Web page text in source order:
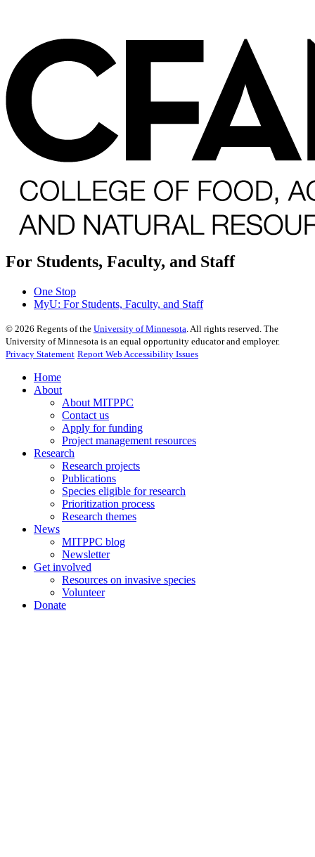
For Students, Faculty, and Staff
One Stop
MyU: For Students, Faculty, and Staff
© 2026 Regents of the University of Minnesota . All rights reserved. The
University of Minnesota is an equal opportunity educator and employer.
Privacy Statement Report Web Accessibility Issues
Home
About
About MITPPC
Contact us
Apply for funding
Project management resources
Research
Research projects
Publications
Species eligible for research
Prioritization process
Research themes
News
MITPPC blog
Newsletter
Get involved
Resources on invasive species
Volunteer
Donate